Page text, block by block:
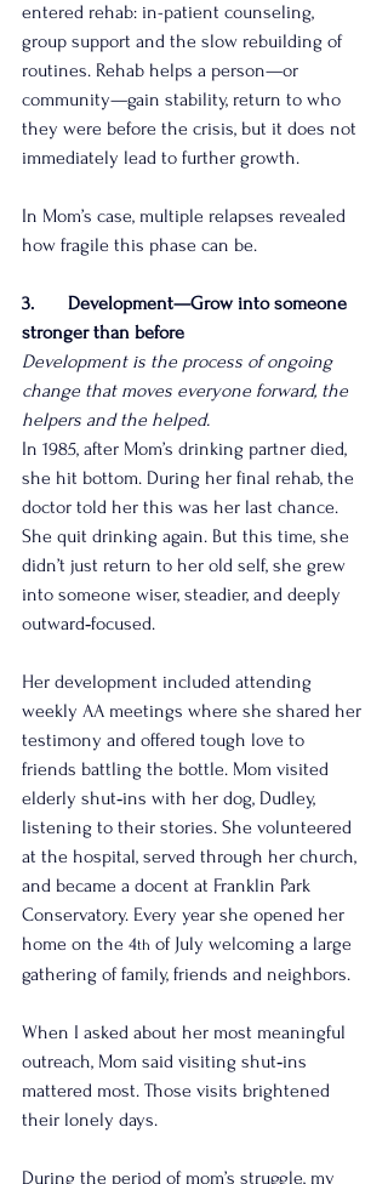
entered rehab: in-patient counseling,
group support and the slow rebuilding of
routines. Rehab helps a person—or
community—gain stability, return to who
they were before the crisis, but it does not
immediately lead to further growth.
In Mom’s case, multiple relapses revealed
how fragile this phase can be.
3.       Development—Grow into someone
stronger than before
Development is the process of ongoing
change that moves everyone forward, the
helpers and the helped.
In 1985, after Mom’s drinking partner died,
she hit bottom. During her final rehab, the
doctor told her this was her last chance.
She quit drinking again. But this time, she
didn’t just return to her old self, she grew
into someone wiser, steadier, and deeply
outward‑focused.
Her development included attending
weekly AA meetings where she shared her
testimony and offered tough love to
friends battling the bottle. Mom visited
elderly shut‑ins with her dog, Dudley,
listening to their stories. She volunteered
at the hospital, served through her church,
and became a docent at Franklin Park
Conservatory. Every year she opened her
home on the 4th of July welcoming a large
gathering of family, friends and neighbors.
When I asked about her most meaningful
outreach, Mom said visiting shut‑ins
mattered most. Those visits brightened
their lonely days.
During the period of mom’s struggle, my